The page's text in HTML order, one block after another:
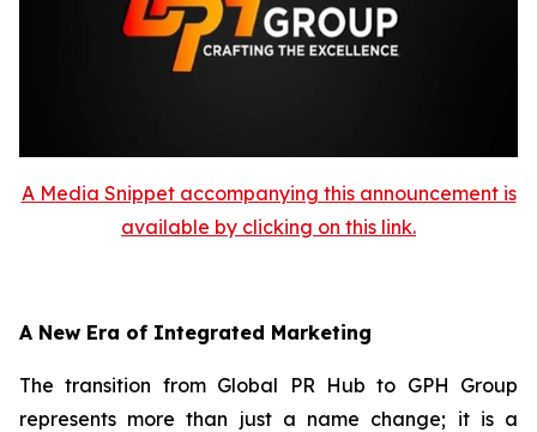
A Media Snippet accompanying this announcement is
available by clicking on this link.
A New Era of Integrated Marketing
The transition from Global PR Hub to GPH Group
represents more than just a name change; it is a